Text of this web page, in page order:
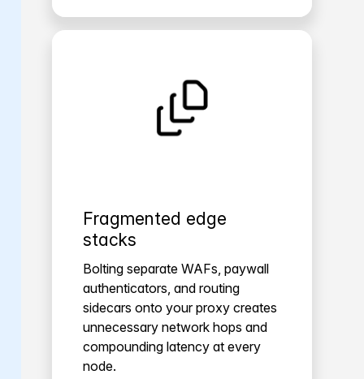
Fragmented edge
stacks
Bolting separate WAFs, paywall
authenticators, and routing
sidecars onto your proxy creates
unnecessary network hops and
compounding latency at every
node.